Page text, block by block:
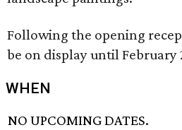
Following the opening
be on display until February
WHEN
NO UPCOMING DATES.